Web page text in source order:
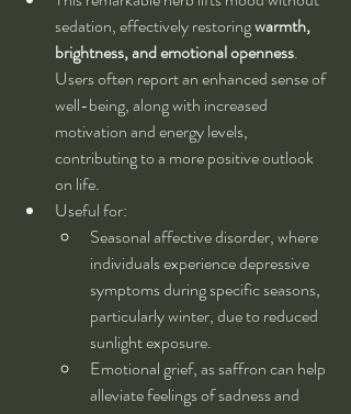
sedation, effectively restoring warmth,
brightness, and emotional openness.
Users often report an enhanced sense of
well-being, along with increased
motivation and energy levels,
contributing to a more positive outlook
on life.
Useful for:
Seasonal affective disorder, where
individuals experience depressive
symptoms during specific seasons,
particularly winter, due to reduced
sunlight exposure.
Emotional grief, as saffron can help
alleviate feelings of sadness and